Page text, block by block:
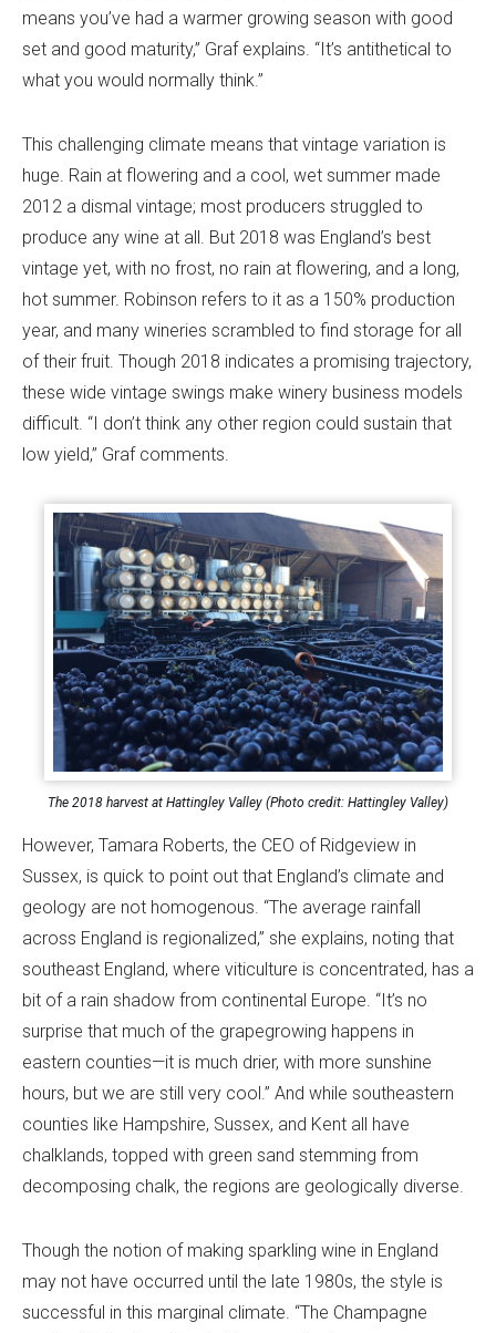
means you’ve had a warmer growing season with good
set and good maturity,” Graf explains. “It’s antithetical to
what you would normally think.”
This challenging climate means that vintage variation is
huge. Rain at flowering and a cool, wet summer made
2012 a dismal vintage; most producers struggled to
produce any wine at all. But 2018 was England’s best
vintage yet, with no frost, no rain at flowering, and a long,
hot summer. Robinson refers to it as a 150% production
year, and many wineries scrambled to find storage for all
of their fruit. Though 2018 indicates a promising trajectory,
these wide vintage swings make winery business models
difficult. “I don’t think any other region could sustain that
low yield,” Graf comments.
The 2018 harvest at Hattingley Valley (Photo credit: Hattingley Valley)
However, Tamara Roberts, the CEO of Ridgeview in
Sussex, is quick to point out that England’s climate and
geology are not homogenous. “The average rainfall
across England is regionalized,” she explains, noting that
southeast England, where viticulture is concentrated, has a
bit of a rain shadow from continental Europe. “It’s no
surprise that much of the grapegrowing happens in
eastern counties—it is much drier, with more sunshine
hours, but we are still very cool.” And while southeastern
counties like Hampshire, Sussex, and Kent all have
chalklands, topped with green sand stemming from
decomposing chalk, the regions are geologically diverse.
Though the notion of making sparkling wine in England
may not have occurred until the late 1980s, the style is
successful in this marginal climate. “The Champagne